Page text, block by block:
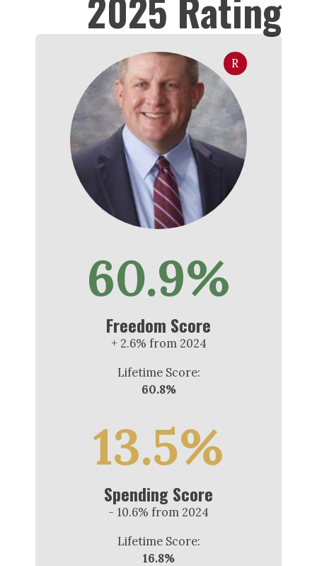
R
60.9%
Freedom Score
+ 2.6% from 2024
Lifetime Score:
60.8%
13.5%
Spending Score
- 10.6% from 2024
Lifetime Score:
16.8%